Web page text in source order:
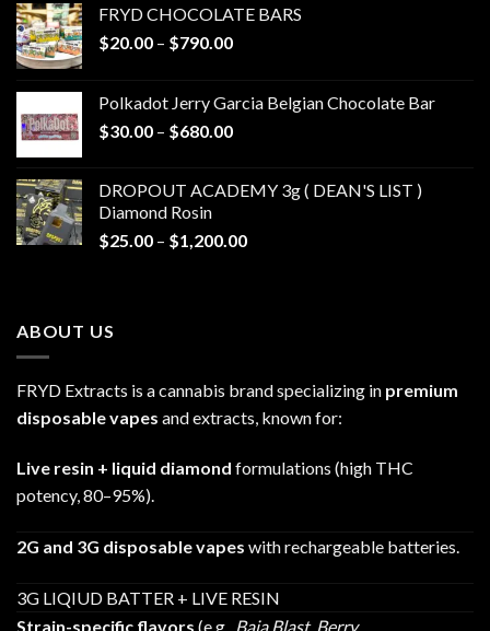
FRYD CHOCOLATE BARS
$20.00 – $790.00Price
through
$790.00
Polkadot Jerry Garcia Belgian Chocolate Bar
$30.00 – $680.00Price
through
DROPOUT ACADEMY 3g ( DEAN'S LIST )
Diamond Rosin
$25.00 – $1,200.00Price
ABOUT US
FRYD Extracts is a cannabis brand specializing in premium
disposable vapes and extracts, known for:
Live resin + liquid diamond formulations (high THC
potency, 80–95%).
2G and 3G disposable vapes with rechargeable batteries.
3G LIQIUD BATTER + LIVE RESIN
Strain-specific flavors (e.g., Baja Blast, Berry